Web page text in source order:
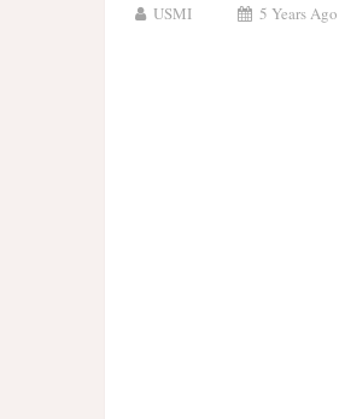
USMI 5 Years Ago